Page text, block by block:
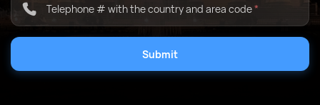
Telephone # with the country and area code*
Submit